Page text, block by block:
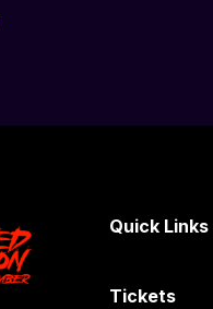
Quick Links
Tickets